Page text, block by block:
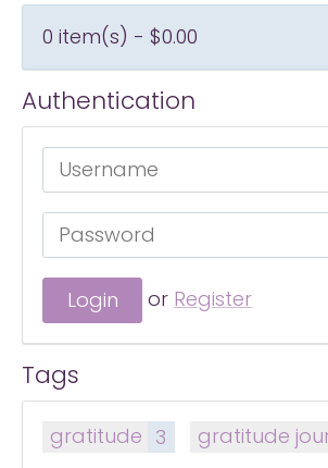
0 item(s) - $0.00
Authentication
or Register
Tags
gratitude 3 gratitude